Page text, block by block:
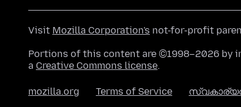
Visit Mozilla Corporation's not-for-profit
Portions of this content are ©1998–2026 by
a Creative Commons license.
mozilla.org Terms of Service